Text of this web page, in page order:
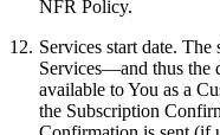
NFR Policy.
12. Services start date. The
Services—and thus the
available to You as a
the Subscription